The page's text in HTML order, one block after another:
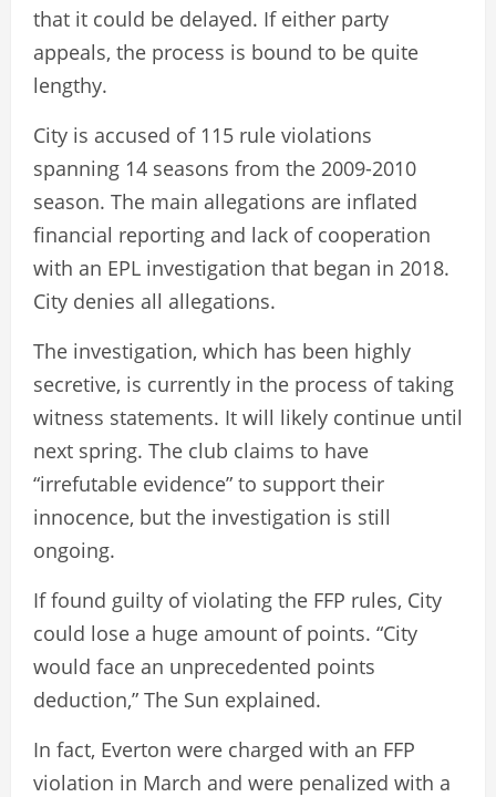
that it could be delayed. If either party
appeals, the process is bound to be quite
lengthy.
City is accused of 115 rule violations
spanning 14 seasons from the 2009-2010
season. The main allegations are inflated
financial reporting and lack of cooperation
with an EPL investigation that began in 2018.
City denies all allegations.
The investigation, which has been highly
secretive, is currently in the process of taking
witness statements. It will likely continue until
next spring. The club claims to have
“irrefutable evidence” to support their
innocence, but the investigation is still
ongoing.
If found guilty of violating the FFP rules, City
could lose a huge amount of points. “City
would face an unprecedented points
deduction,” The Sun explained.
In fact, Everton were charged with an FFP
violation in March and were penalized with a